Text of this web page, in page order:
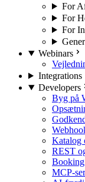
For
For
For
Webinars
Integrations
Developers
Byg på
Katalog
REST
MCP-